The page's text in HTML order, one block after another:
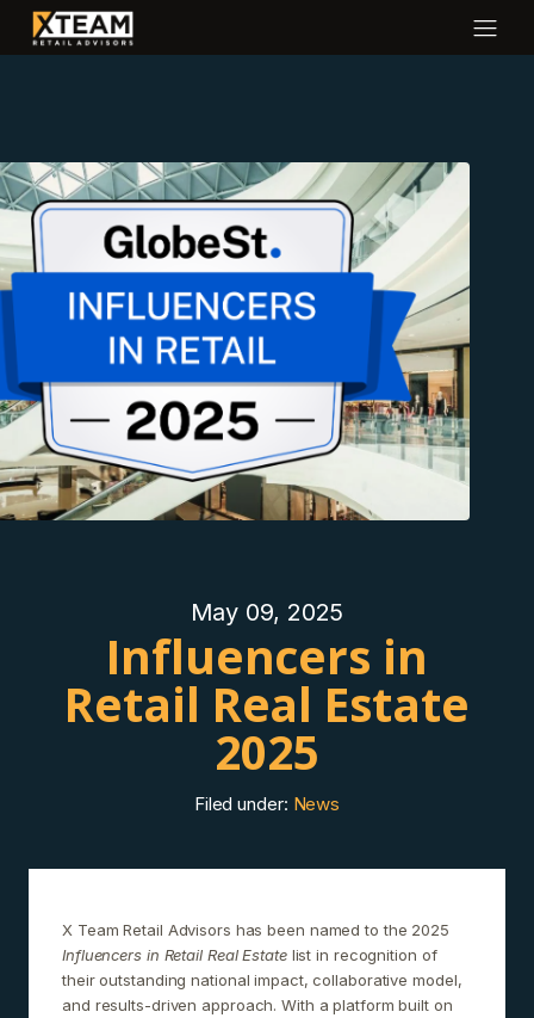
May 09, 2025
Influencers in
Retail Real Estate
2025
Filed under: News
X Team Retail Advisors has been named to the 2025
Influencers in Retail Real Estatelist in recognition of
their outstanding national impact, collaborative model,
and results-driven approach. With a platform built on